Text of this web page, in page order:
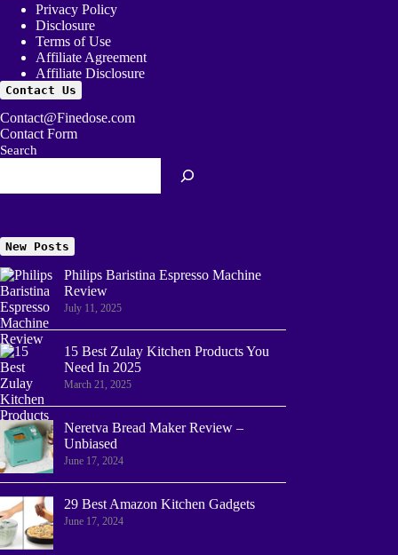
Privacy Policy
Disclosure
Terms of Use
Affiliate Agreement
Affiliate Disclosure
Contact Us
Contact@Finedose.com
Contact Form
Search
New Posts
Philips Baristina Espresso Machine
Review
July 11, 2025
15 Best Zulay Kitchen Products You
Need In 2025
March 21, 2025
Neretva Bread Maker Review –
Unbiased
June 17, 2024
29 Best Amazon Kitchen Gadgets
June 17, 2024